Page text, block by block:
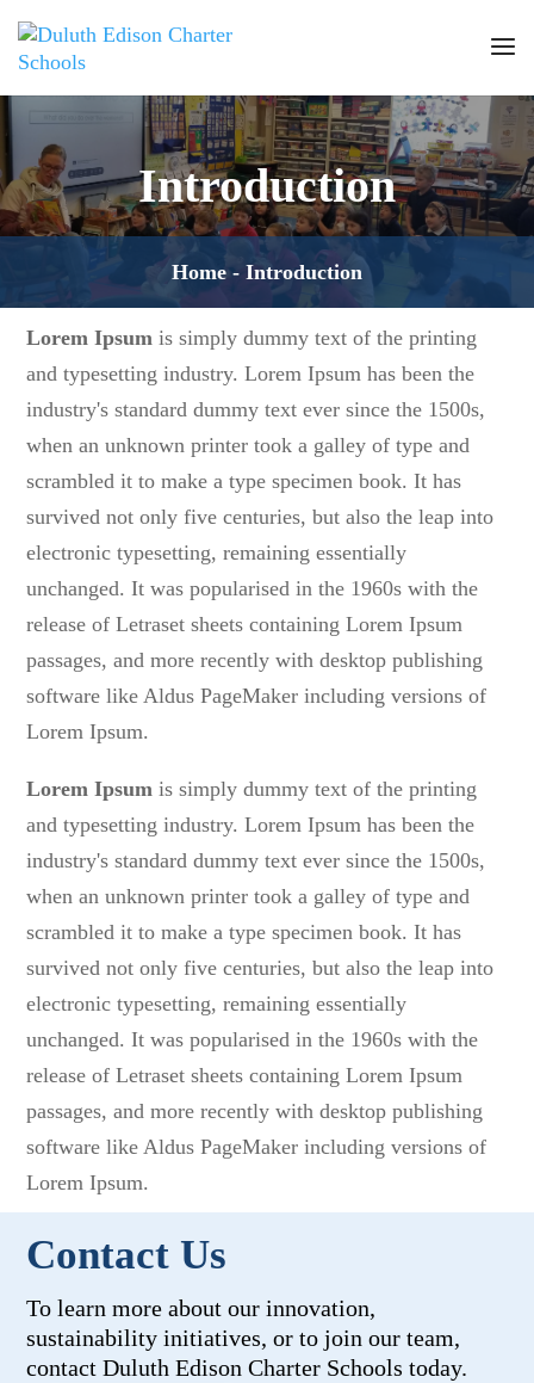
Introduction
Home- Introduction
Lorem Ipsum is simply dummy text of the printing
and typesetting industry. Lorem Ipsum has been the
industry's standard dummy text ever since the 1500s,
when an unknown printer took a galley of type and
scrambled it to make a type specimen book. It has
survived not only five centuries, but also the leap into
electronic typesetting, remaining essentially
unchanged. It was popularised in the 1960s with the
release of Letraset sheets containing Lorem Ipsum
passages, and more recently with desktop publishing
software like Aldus PageMaker including versions of
Lorem Ipsum.
Lorem Ipsum is simply dummy text of the printing
and typesetting industry. Lorem Ipsum has been the
industry's standard dummy text ever since the 1500s,
when an unknown printer took a galley of type and
scrambled it to make a type specimen book. It has
survived not only five centuries, but also the leap into
electronic typesetting, remaining essentially
unchanged. It was popularised in the 1960s with the
release of Letraset sheets containing Lorem Ipsum
passages, and more recently with desktop publishing
software like Aldus PageMaker including versions of
Lorem Ipsum.
Contact Us
To learn more about our innovation,
sustainability initiatives, or to join our team,
contact Duluth Edison Charter Schools today.